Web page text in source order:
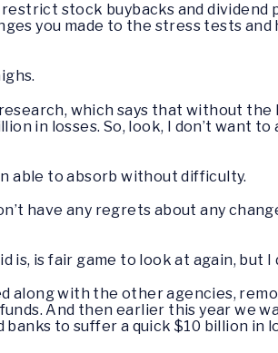
stock buybacks and dividend
you made to the stress tests and
which says that without
in losses. So, look, I don’t want to
able to absorb without difficulty.
have any regrets about any
is, is fair game to look at again, but I
along with the other agencies,
And then earlier this year we
banks to suffer a quick $10 billion in